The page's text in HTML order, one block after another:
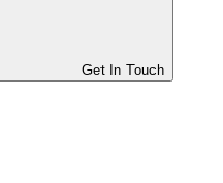
Get In Touch